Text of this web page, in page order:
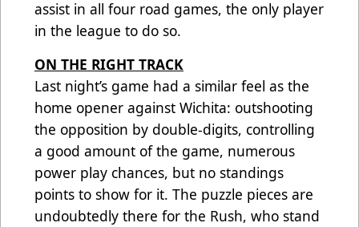
assist in all four road games, the only player
in the league to do so.
ON THE RIGHT TRACK
Last night’s game had a similar feel as the
home opener against Wichita: outshooting
the opposition by double-digits, controlling
a good amount of the game, numerous
power play chances, but no standings
points to show for it. The puzzle pieces are
undoubtedly there for the Rush, who stand